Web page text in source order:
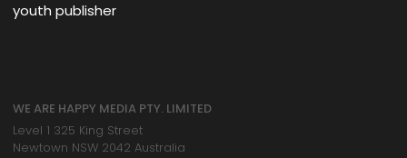
youth publisher
WE ARE HAPPY MEDIA PTY. LIMITED
Level 1 325 King Street
Newtown NSW 2042 Australia